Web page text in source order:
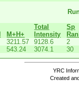
M+H+
Total
Intensity
Sp
3211.57 9128.6
2
543.24 3074.1 30
YRC
Created